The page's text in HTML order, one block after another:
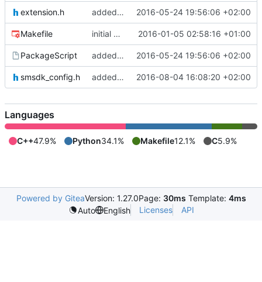
extension.h added natives to delete outputs 2016-05-24 19:56:06 +02:00
Makefile initial commit 2016-01-05 02:58:16 +01:00
PackageScript added natives to delete outputs 2016-05-24 19:56:06 +02:00
smsdk_config.h added windows support 2016-08-04 16:08:20 +02:00
Languages
C++47.9% Python34.1% Makefile12.1% C5.9%
Powered by GiteaVersion: 1.27.0Page: 30ms Template: 4ms
Auto
English Licenses API